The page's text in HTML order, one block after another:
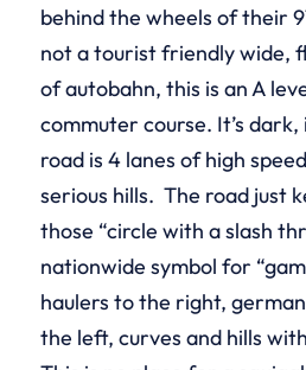
behind the wheels of their
not a tourist friendly wide,
of autobahn, this is an A
commuter course. It’s dark,
road is 4 lanes of high
serious hills. The road just
those “circle with a slash
nationwide symbol for
haulers to the right,
the left, curves and hills